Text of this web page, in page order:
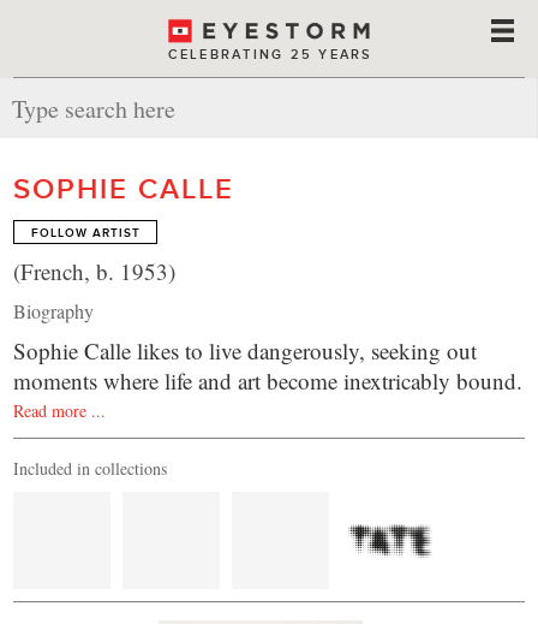
CELEBRATING 25 YEARS
SOPHIE CALLE
FOLLOW ARTIST
(French, b. 1953)
Biography
Sophie Calle likes to live dangerously, seeking out
moments where life and art become inextricably bound.
Read more ...
Included in collections